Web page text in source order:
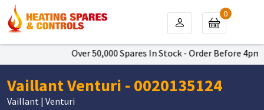
Over 50,000 Spares In Stock - Order Before 4pm
0
Vaillant Venturi - 0020135124
Vaillant | Venturi